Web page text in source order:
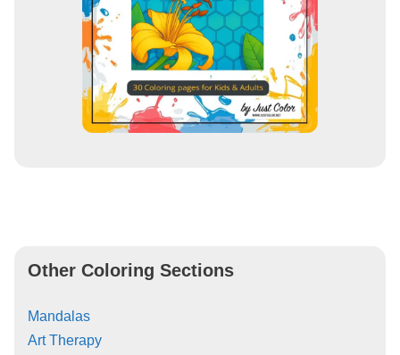
Other Coloring Sections
Mandalas
Art Therapy